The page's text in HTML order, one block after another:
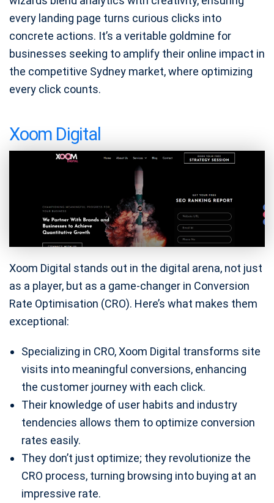
every landing page turns curious clicks into
concrete actions. It’s a veritable goldmine for
businesses seeking to amplify their online impact in
the competitive Sydney market, where optimizing
every click counts.
Xoom Digital
Xoom Digital stands out in the digital arena, not just
as a player, but as a game-changer in Conversion
Rate Optimisation (CRO). Here’s what makes them
exceptional:
Specializing in CRO, Xoom Digital transforms site
visits into meaningful conversions, enhancing
the customer journey with each click.
Their knowledge of user habits and industry
tendencies allows them to optimize conversion
rates easily.
They don’t just optimize; they revolutionize the
CRO process, turning browsing into buying at an
impressive rate.